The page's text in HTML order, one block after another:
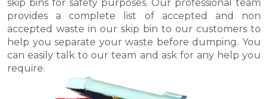
skip bins for safety purposes. Our professional team
provides a complete list of accepted and non
accepted waste in our skip bin to our customers to
help you separate your waste before dumping. You
can easily talk to our team and ask for any help you
require.